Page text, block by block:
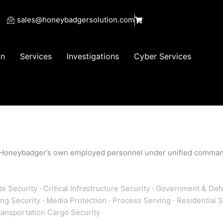
sales@honeybadgersolution.com
Services Investigations Cyber Services
own employed personnel under unified
Security · Critical Infrastructure Security · Government &
Security · Media Protection · Process Serving · Residential
Cargo Security